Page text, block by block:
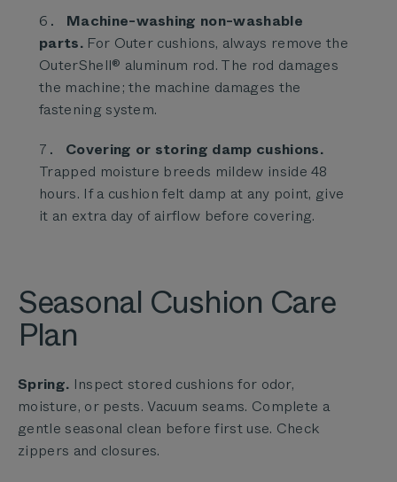
Machine-washing non-washable
parts.For Outer cushions, always remove the
OuterShell® aluminum rod. The rod damages
the machine; the machine damages the
fastening system.
Covering or storing damp cushions.
Trapped moisture breeds mildew inside 48
hours. If a cushion felt damp at any point, give
it an extra day of airflow before covering.
Seasonal Cushion Care
Plan
Spring. Inspect stored cushions for odor,
moisture, or pests. Vacuum seams. Complete a
gentle seasonal clean before first use. Check
zippers and closures.